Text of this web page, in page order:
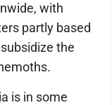
with
partly based
the
is in some